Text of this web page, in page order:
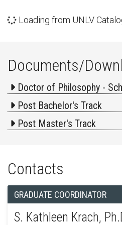
Loading from UNLV
Documents/
Doctor of Philosophy -
Post Bachelor's Track
Post Master's Track
Contacts
GRADUATE COORDINATOR
S. Kathleen Krach,